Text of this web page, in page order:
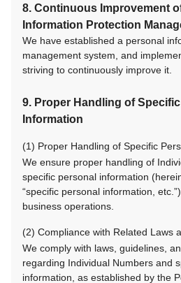
8. Continuous Improvement
Information Protection
We have established a personal
management system, and
striving to continuously improve it.
9. Proper Handling of
Information
(1) Proper Handling of Specific
We ensure proper handling of
specific personal information
“specific personal information,
business operations.
(2) Compliance with Related Laws
We comply with laws, guidelines,
regarding Individual Numbers and
information, as established by the